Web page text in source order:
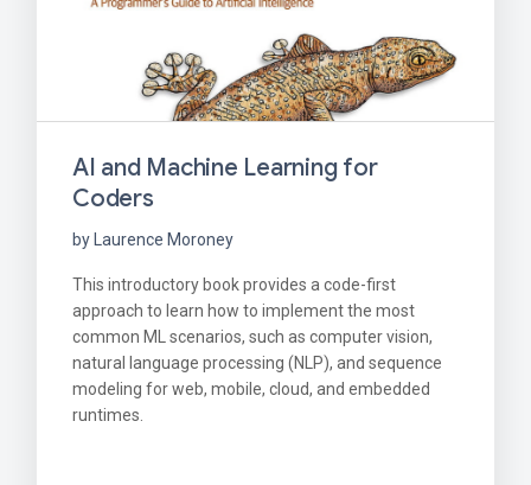
AI and Machine Learning for
Coders
by Laurence Moroney
This introductory book provides a code-first
approach to learn how to implement the most
common ML scenarios, such as computer vision,
natural language processing (NLP), and sequence
modeling for web, mobile, cloud, and embedded
runtimes.